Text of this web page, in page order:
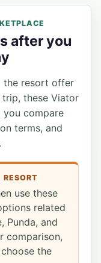
after you
the resort offer
these Viator
you compare
terms, and
RESORT
use these
related
Punda, and
comparison,
the